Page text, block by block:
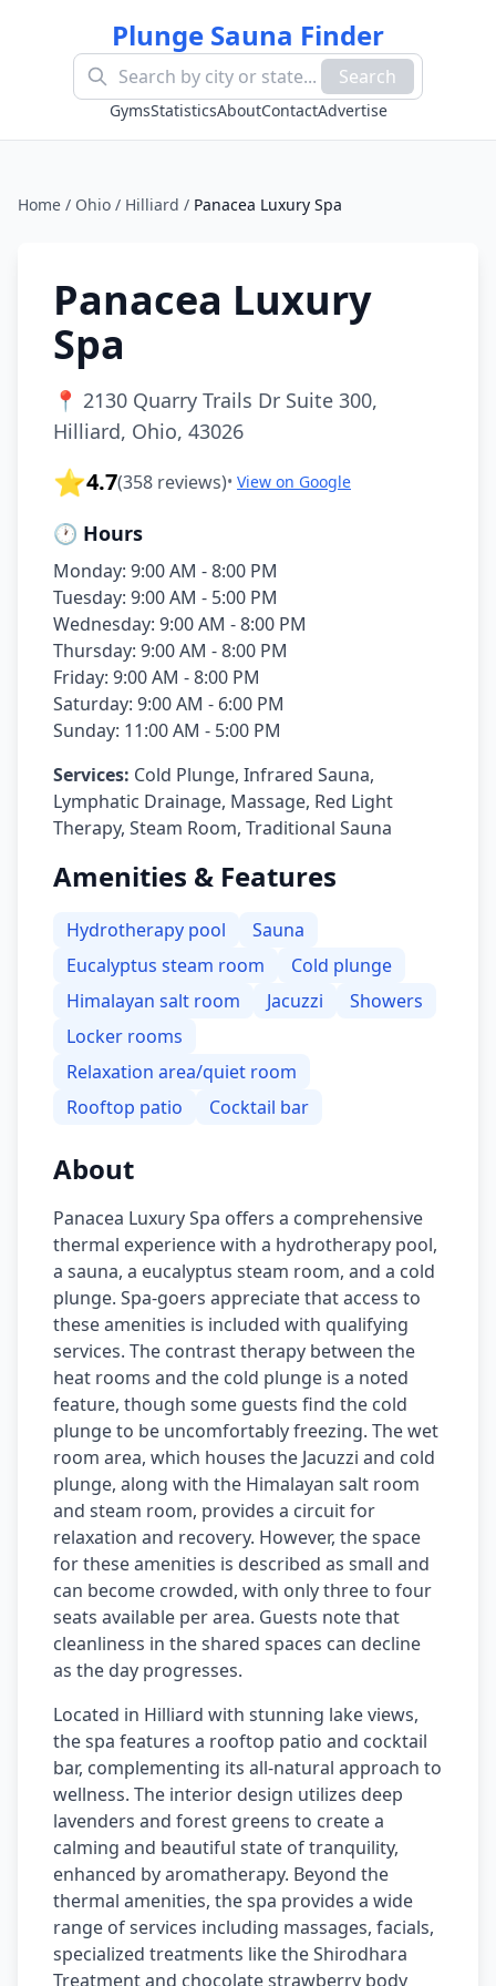
Plunge Sauna Finder
Search
GymsStatisticsAboutContactAdvertise
Home / Ohio / Hilliard / Panacea Luxury Spa
Panacea Luxury
Spa
📍 2130 Quarry Trails Dr Suite 300,
Hilliard, Ohio, 43026
⭐4.7(358 reviews)• View on Google
🕐 Hours
Monday: 9:00 AM - 8:00 PM
Tuesday: 9:00 AM - 5:00 PM
Wednesday: 9:00 AM - 8:00 PM
Thursday: 9:00 AM - 8:00 PM
Friday: 9:00 AM - 8:00 PM
Saturday: 9:00 AM - 6:00 PM
Sunday: 11:00 AM - 5:00 PM
Services: Cold Plunge, Infrared Sauna,
Lymphatic Drainage, Massage, Red Light
Therapy, Steam Room, Traditional Sauna
Amenities & Features
Hydrotherapy pool
Sauna
Eucalyptus steam room
Cold plunge
Himalayan salt room
Jacuzzi
Showers
Locker rooms
Relaxation area/quiet room
Rooftop patio
Cocktail bar
About
Panacea Luxury Spa offers a comprehensive
thermal experience with a hydrotherapy pool,
a sauna, a eucalyptus steam room, and a cold
plunge. Spa-goers appreciate that access to
these amenities is included with qualifying
services. The contrast therapy between the
heat rooms and the cold plunge is a noted
feature, though some guests find the cold
plunge to be uncomfortably freezing. The wet
room area, which houses the Jacuzzi and cold
plunge, along with the Himalayan salt room
and steam room, provides a circuit for
relaxation and recovery. However, the space
for these amenities is described as small and
can become crowded, with only three to four
seats available per area. Guests note that
cleanliness in the shared spaces can decline
as the day progresses.
Located in Hilliard with stunning lake views,
the spa features a rooftop patio and cocktail
bar, complementing its all-natural approach to
wellness. The interior design utilizes deep
lavenders and forest greens to create a
calming and beautiful state of tranquility,
enhanced by aromatherapy. Beyond the
thermal amenities, the spa provides a wide
range of services including massages, facials,
specialized treatments like the Shirodhara
Treatment and chocolate strawberry body